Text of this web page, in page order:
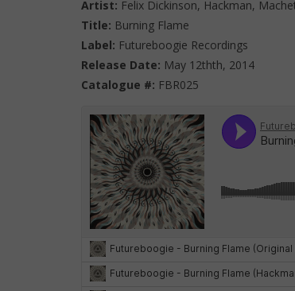
Artist: Felix Dickinson, Hackman,
Title: Burning Flame
Label: Futureboogie Recordings
Release Date: May 12thth, 2014
Catalogue #: FBR025